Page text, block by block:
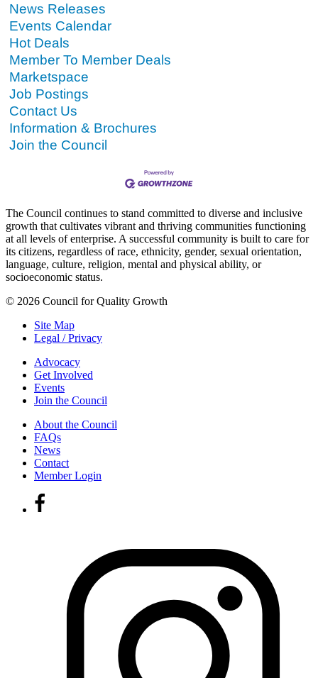
News Releases
Events Calendar
Hot Deals
Member To Member Deals
Marketspace
Job Postings
Contact Us
Information & Brochures
Join the Council
The Council continues to stand committed to diverse and inclusive
growth that cultivates vibrant and thriving communities functioning
at all levels of enterprise. A successful community is built to care for
its citizens, regardless of race, ethnicity, gender, sexual orientation,
language, culture, religion, mental and physical ability, or
socioeconomic status.
© 2026 Council for Quality Growth
Site Map
Legal / Privacy
Advocacy
Get Involved
Events
Join the Council
About the Council
FAQs
News
Contact
Member Login